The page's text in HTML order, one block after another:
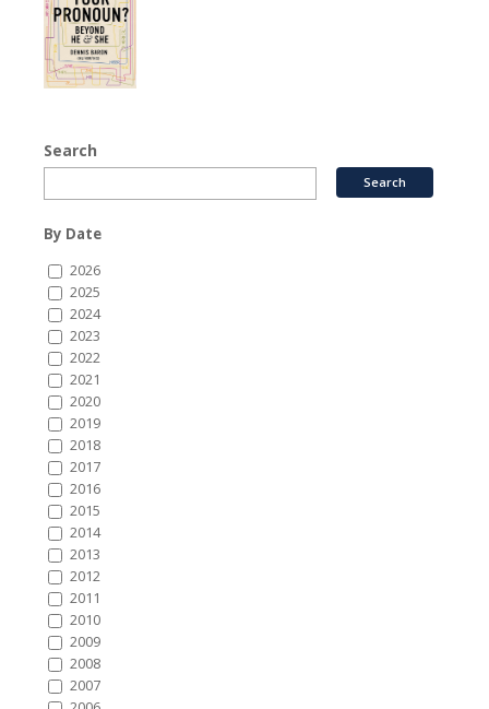
Search
By Date
2026
2025
2024
2023
2022
2021
2020
2019
2018
2017
2016
2015
2014
2013
2012
2011
2010
2009
2008
2007